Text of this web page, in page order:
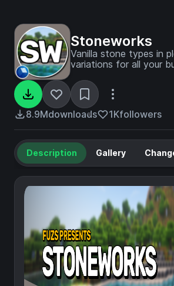
Stoneworks
Vanilla stone types in
variations for all your
8.9Mdownloads 1Kfollowers
Description Gallery